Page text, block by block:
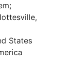
States